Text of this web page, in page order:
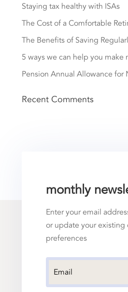
Staying tax healthy with ISAs
The Cost of a Comfortable
The Benefits of Saving
5 ways we can help you make
Pension Annual Allowance for
Recent Comments
monthly
Enter your email
or update your existing
preferences